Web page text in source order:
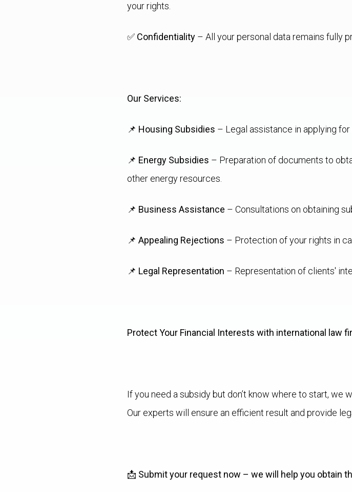
your rights.
✅ Confidentiality – All your personal data remains fully
Our Services:
📌 Housing Subsidies – Legal assistance in applying
📌 Energy Subsidies – Preparation of documents to
other energy resources.
📌 Business Assistance – Consultations on obtaining
📌 Appealing Rejections – Protection of your rights in
📌 Legal Representation – Representation of clients'
Protect Your Financial Interests with international law
If you need a subsidy but don’t know where to start, we
Our experts will ensure an efficient result and provide
📩 Submit your request now – we will help you obtain